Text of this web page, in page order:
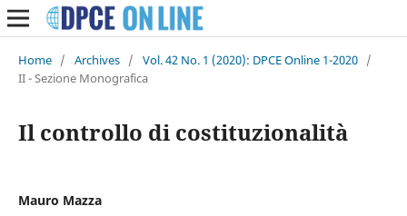
Home / Archives / Vol. 42 No. 1 (2020): DPCE Online 1-2020 /
II - Sezione Monografica
Il controllo di costituzionalità
Mauro Mazza